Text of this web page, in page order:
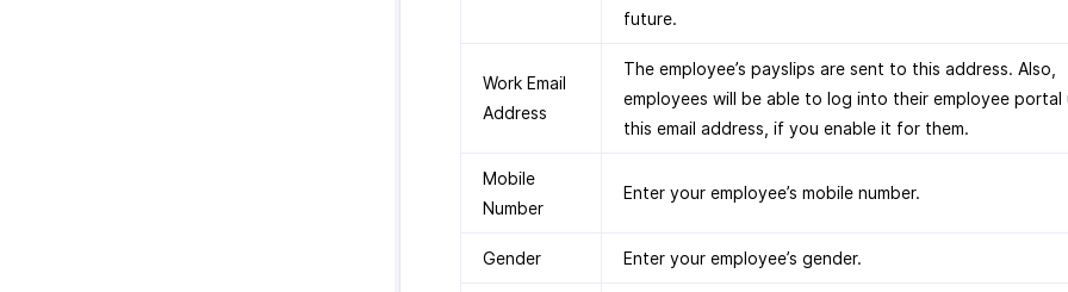
future.
Work Email
Address
The employee’s payslips are sent to this address. Also,
employees will be able to log into their employee portal
this email address, if you enable it for them.
Mobile
Number
Enter your employee’s mobile number.
Gender Enter your employee’s gender.